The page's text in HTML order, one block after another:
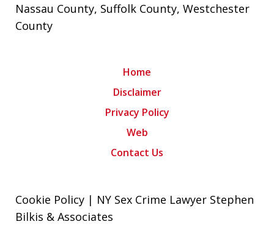
Nassau County, Suffolk County,Westchester
County
Home
Disclaimer
Privacy Policy
Web
Contact Us
Cookie Policy | NY Sex Crime Lawyer Stephen
Bilkis & Associates